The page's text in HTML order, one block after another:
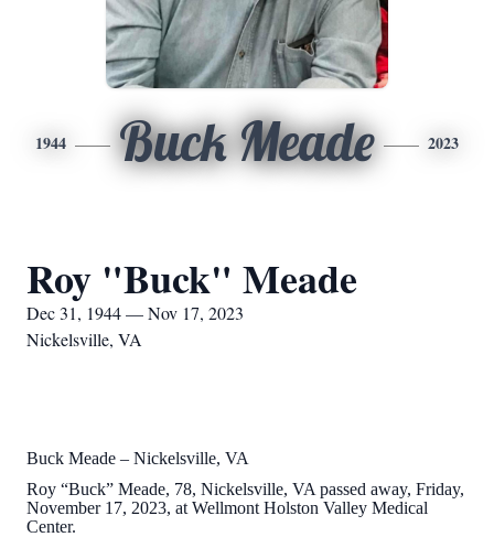
1944 Buck Meade 2023
Roy "Buck" Meade
Dec 31, 1944 — Nov 17, 2023
Nickelsville, VA
Buck Meade – Nickelsville, VA
Roy “Buck” Meade, 78, Nickelsville, VA passed away, Friday,
November 17, 2023, at Wellmont Holston Valley Medical
Center.